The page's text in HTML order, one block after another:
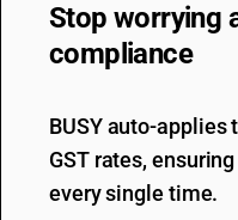
Stop worrying
compliance
BUSY auto-applies
GST rates,
every single time.